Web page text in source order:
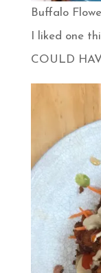
Buffalo
I liked one
COULD